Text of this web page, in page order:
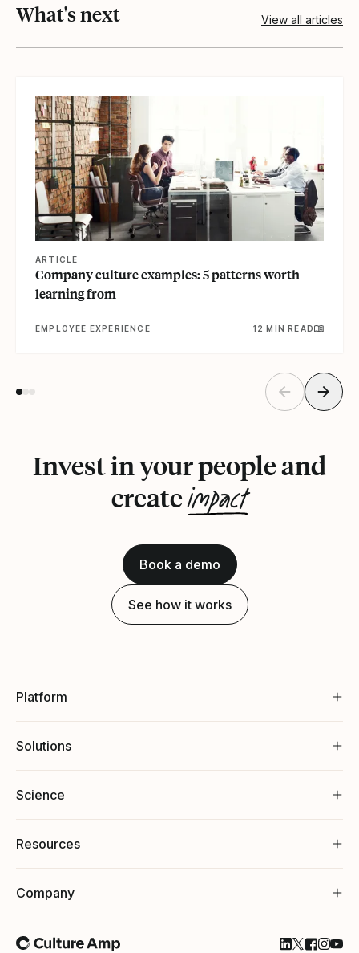
What's next View all articles
ARTICLE
Company culture examples: 5 patterns worth
learning from
EMPLOYEE EXPERIENCE 12 MIN READ
Invest in your people and
createimpact
Book a demo
See how it works
Platform
Solutions
Science
Resources
Company